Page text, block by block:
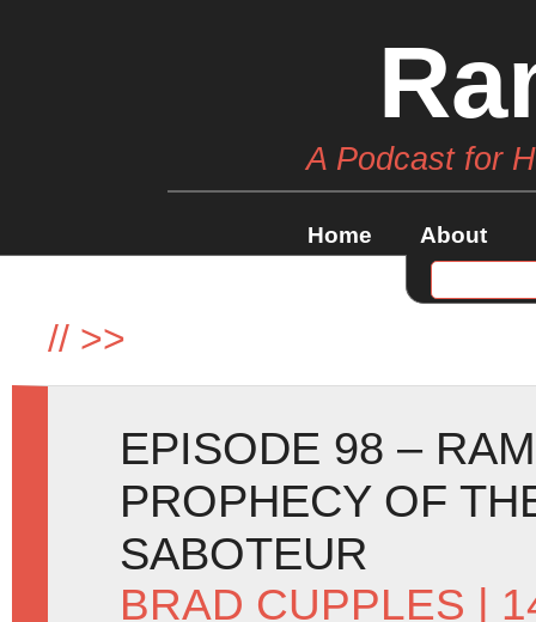
A Podcast for
Home About
// >>
EPISODE 98 –
PROPHECY OF
SABOTEUR
BRAD CUPPLES |